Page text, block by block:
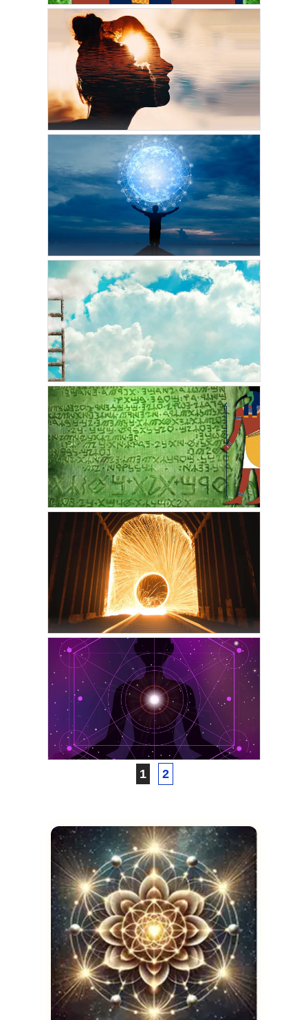
MARCH 7, 2022
The Prophecy of the
Emerald Tablets
VICKIE ACKLIN
FEBRUARY 27, 2022
Transcend Time and
Space with Controlled
Remote Viewing
VICKIE ACKLIN
FEBRUARY 11, 2022
Using Infinite Intelligence
to Attract the Life You
Want to Live: Part Two
VICKIE ACKLIN
FEBRUARY 1, 2022
Change Your Life Using
Your Built-In Superpower:
Part One
VICKIE ACKLIN
FEBRUARY 20, 2021
The Emerald Tablets of
Thoth
VICKIE ACKLIN
JANUARY 25, 2021
The Phase · Astral
Projection & Lucid Dream
Guidebook
VICKIE ACKLIN
JANUARY 11, 2021
The Astral Codex
1 2